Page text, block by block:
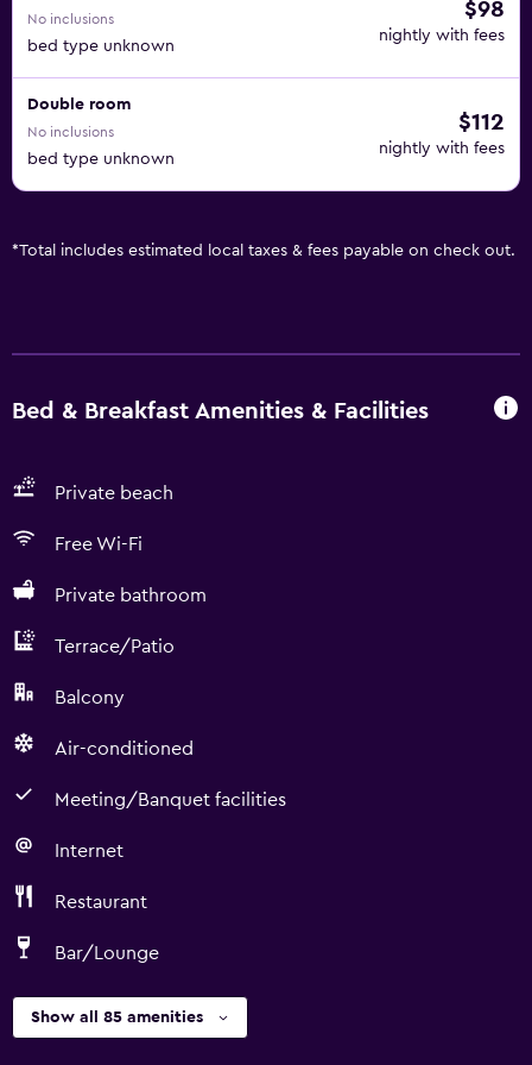
No inclusions
bed type unknown
$98
nightly with fees
Double room
No inclusions
bed type unknown
$112
nightly with fees
*Total includes estimated local taxes & fees payable on check out.
Bed & Breakfast Amenities & Facilities
Private beach
Free Wi-Fi
Private bathroom
Terrace/Patio
Balcony
Air-conditioned
Meeting/Banquet facilities
Internet
Restaurant
Bar/Lounge
Show all 85 amenities